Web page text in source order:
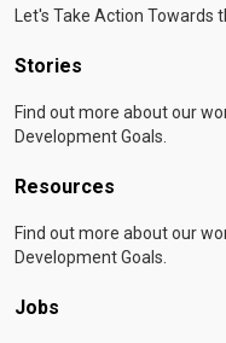
Let's Take Action Towards
Stories
Find out more about our
Development Goals.
Resources
Find out more about our
Development Goals.
Jobs